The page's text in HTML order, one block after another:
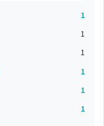
1
1
1
1
1
1